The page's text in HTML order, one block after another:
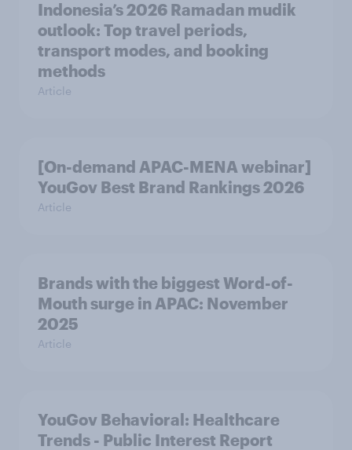
Indonesia’s 2026 Ramadan mudik
outlook: Top travel periods,
transport modes, and booking
methods
Article
[On-demand APAC-MENA webinar]
YouGov Best Brand Rankings 2026
Article
Brands with the biggest Word-of-
Mouth surge in APAC: November
2025
Article
YouGov Behavioral: Healthcare
Trends - Public Interest Report